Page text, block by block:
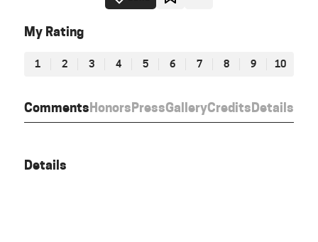
CommentsHonorsPressGalleryCreditsDetails
My Rating
1 2 3 4 5 6 7 8 9 10
Details